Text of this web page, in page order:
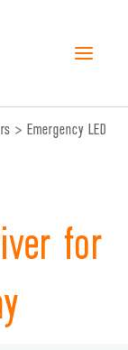
> Emergency LED
for